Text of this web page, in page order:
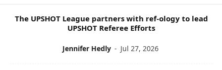
The UPSHOT League partners with ref-ology to lead
UPSHOT Referee Efforts
Jennifer Hedly - Jul 27, 2026